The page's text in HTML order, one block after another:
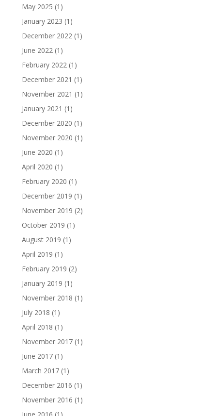
May 2025 (1)
January 2023 (1)
December 2022(1)
June 2022(1)
February 2022(1)
December 2021 (1)
November 2021 (1)
January 2021 (1)
December 2020 (1)
November 2020 (1)
June 2020 (1)
April 2020 (1)
February 2020 (1)
December 2019 (1)
November 2019 (2)
October 2019 (1)
August 2019 (1)
April 2019 (1)
February 2019 (2)
January 2019 (1)
November 2018 (1)
July 2018 (1)
April 2018 (1)
November 2017(1)
June 2017(1)
March 2017(1)
December 2016 (1)
November 2016 (1)